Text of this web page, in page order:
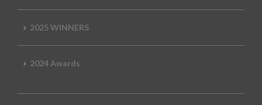
2025 WINNERS
2024 Awards